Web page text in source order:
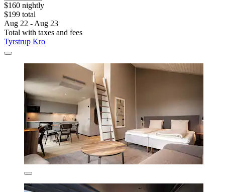
$160 nightly
$199 total
Aug 22 - Aug 23
Total with taxes and fees
Tyrstrup Kro